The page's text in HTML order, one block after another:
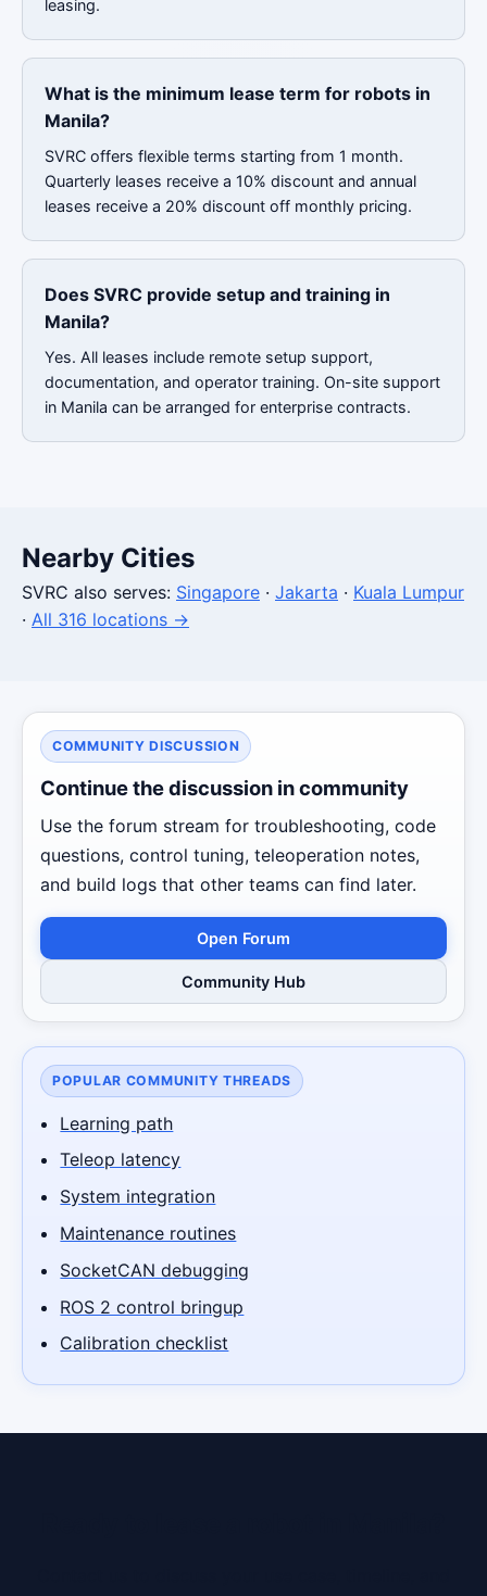
leasing.
What is the minimum lease term for robots in
Manila?
SVRC offers flexible terms starting from 1 month.
Quarterly leases receive a 10% discount and annual
leases receive a 20% discount off monthly pricing.
Does SVRC provide setup and training in
Manila?
Yes. All leases include remote setup support,
documentation, and operator training. On-site support
in Manila can be arranged for enterprise contracts.
Nearby Cities
SVRC also serves: Singapore · Jakarta · Kuala Lumpur
· All 316 locations →
COMMUNITY DISCUSSION
Continue the discussion in community
Use the forum stream for troubleshooting, code
questions, control tuning, teleoperation notes,
and build logs that other teams can find later.
Open Forum
Community Hub
POPULAR COMMUNITY THREADS
Learning path
Teleop latency
System integration
Maintenance routines
SocketCAN debugging
ROS 2 control bringup
Calibration checklist